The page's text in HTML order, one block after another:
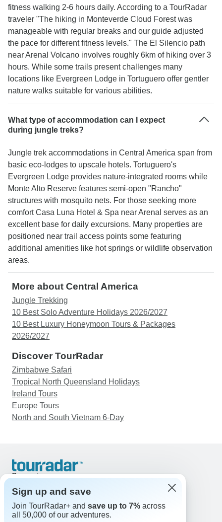
fitness walking 2-6 hours daily. According to a TourRadar
traveler "The hiking in Monteverde Cloud Forest was
manageable with regular breaks and our guide adjusted
the pace for different fitness levels." The El Silencio path
near Arenal Volcano involves roughly 6km of hiking over 3
hours. While some trails present challenges many
locations like Evergreen Lodge in Tortuguero offer gentler
nature walks suitable for various abilities.
What type of accommodation can I expect
during jungle treks?
Jungle trek accommodations in Central America span from
basic eco-lodges to upscale hotels. Tortuguero's
Evergreen Lodge provides nature-integrated rooms while
Monte Alto Reserve features semi-open "Rancho"
structures with mosquito nets. For those seeking more
comfort Casa Luna Hotel & Spa near Arenal serves as an
excellent base for daily excursions. Many properties are
positioned near trail access points some featuring
additional amenities like hot springs or wildlife observation
areas.
More about Central America
Jungle Trekking
10 Best Solo Adventure Holidays 2026/2027
10 Best Luxury Honeymoon Tours & Packages
2026/2027
Discover TourRadar
Zimbabwe Safari
Tropical North Queensland Holidays
Ireland Tours
Europe Tours
North and South Vietnam 6-Day
Support
United States & Canada +1 833 895 6770
Great Britain +44 800 802 1046
Australia +61 7 3106 8663
Sign up and save
Join TourRadar+ and save up to 7% across
all 50,000 of our adventures.